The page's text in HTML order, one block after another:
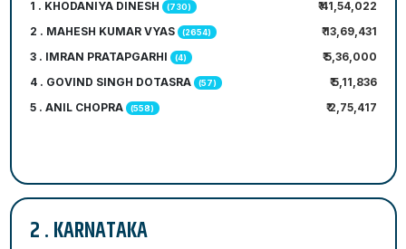
1 . KHODANIYA DINESH (730)
₹ 41,54,022
2 . MAHESH KUMAR VYAS
(2654)
₹ 13,69,431
3 . IMRAN PRATAPGARHI
(4)
₹ 5,36,000
4 . GOVIND SINGH DOTASRA
(57)
₹ 5,11,836
5 . ANIL CHOPRA
(558) ₹ 2,75,417
2 . KARNATAKA